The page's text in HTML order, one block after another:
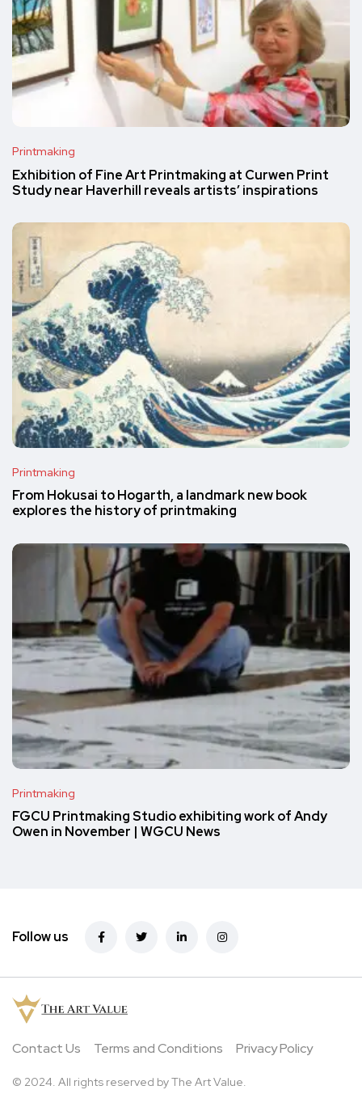
Printmaking
Exhibition of Fine Art Printmaking at Curwen Print
Study near Haverhill reveals artists’ inspirations
Printmaking
From Hokusai to Hogarth, a landmark new book
explores the history of printmaking
Printmaking
FGCU Printmaking Studio exhibiting work of Andy
Owen in November | WGCU News
Follow us
Contact Us Terms and Conditions Privacy Policy
© 2024. All rights reserved by The Art Value.